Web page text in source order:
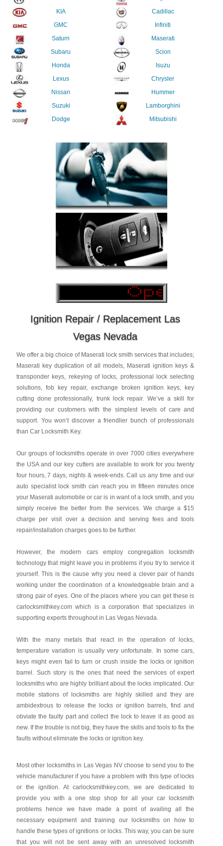
KIA
GMC
Saturn
Subaru
Honda
Lexus
Nissan
Suzuki
Dodge
Cadillac
Infiniti
Maserati
Scion
Isuzu
Chrysler
Hummer
Lamborghini
Mitsubishi
Ignition Repair / Replacement Las
Vegas Nevada
We offer a big choice of Maserati lock smith services that includes;
Maserati key duplication of all models, Maserati ignition keys &
transponder keys, rekeying of locks, professional lock selecting
solutions, fob key repair, exchange broken ignition keys, key
cutting done professionally, trunk lock repair. We’ve a skill for
providing our customers with the simplest levels of care and
support. You won’t discover a friendlier bunch of professionals
than Car Locksmith Key.
Our groups of locksmiths operate in over 7000 cities everywhere
the USA and our key cutters are available to work for you twenty
four hours, 7 days, nights & week-ends. Call us any time and our
auto specialist lock smith can reach you in fifteen minutes once
your Maserati automobile or car is in want of a lock smith, and you
simply receive the better from the services. We charge a $15
charge per visit over a decision and serving fees and tools
repair/installation charges goes to be further.
However, the modern cars employ congregation locksmith
technology that might leave you in problems if you try to service it
yourself. This is the cause why you need a clever pair of hands
working under the coordination of a knowledgeable brain and a
strong pair of eyes. One of the places where you can get these is
carlocksmithkey.com which is a corporation that specializes in
supporting experts throughout in Las Vegas Nevada.
With the many metals that react in the operation of locks,
temperature variation is usually very unfortunate. In some cars,
keys might even fail to turn or crush inside the locks or ignition
barrel. Such story is the ones that need the services of expert
locksmiths who are highly brilliant about the locks implicated. Our
mobile stations of locksmiths are highly skilled and they are
ambidextrous to release the locks or ignition barrels, find and
obviate the faulty part and collect the lock to leave it as good as
new. If the trouble is not big, they have the skills and tools to fix the
faults without eliminate the locks or ignition key.
Most other locksmiths in Las Vegas NV choose to send you to the
vehicle manufacturer if you have a problem with this type of locks
or the ignition. At carlocksmithkey.com, we are dedicated to
provide you with a one stop shop for all your car locksmith
problems hence we have made a point of availing all the
necessary equipment and training our locksmiths on how to
handle these types of ignitions or locks. This way, you can be sure
that you will not be sent away with an unresolved locksmith